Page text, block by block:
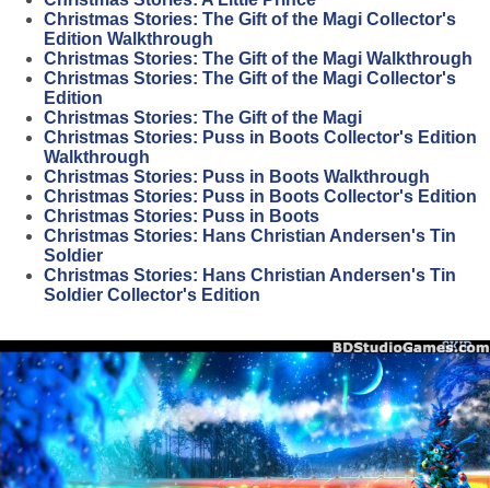
Christmas Stories: The Gift of the Magi Collector's
Edition Walkthrough
Christmas Stories: The Gift of the Magi Walkthrough
Christmas Stories: The Gift of the Magi Collector's
Edition
Christmas Stories: The Gift of the Magi
Christmas Stories: Puss in Boots Collector's Edition
Walkthrough
Christmas Stories: Puss in Boots Walkthrough
Christmas Stories: Puss in Boots Collector's Edition
Christmas Stories: Puss in Boots
Christmas Stories: Hans Christian Andersen's Tin
Soldier
Christmas Stories: Hans Christian Andersen's Tin
Soldier Collector's Edition